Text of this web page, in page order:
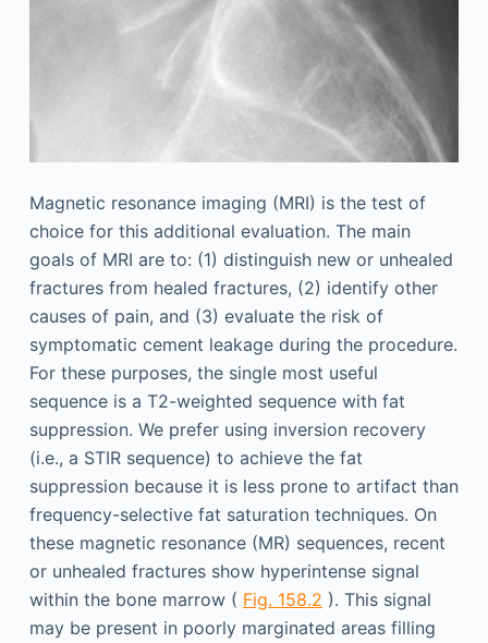
Magnetic resonance imaging (MRI) is the test of
choice for this additional evaluation. The main
goals of MRI are to: (1) distinguish new or unhealed
fractures from healed fractures, (2) identify other
causes of pain, and (3) evaluate the risk of
symptomatic cement leakage during the procedure.
For these purposes, the single most useful
sequence is a T2-weighted sequence with fat
suppression. We prefer using inversion recovery
(i.e., a STIR sequence) to achieve the fat
suppression because it is less prone to artifact than
frequency-selective fat saturation techniques. On
these magnetic resonance (MR) sequences, recent
or unhealed fractures show hyperintense signal
within the bone marrow ( Fig. 158.2 ). This signal
may be present in poorly marginated areas filling